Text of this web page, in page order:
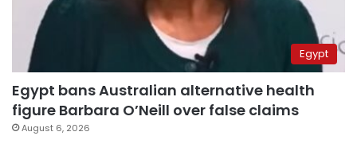
Egypt
Egypt bans Australian alternative health
figure Barbara O’Neill over false claims
August 6, 2026